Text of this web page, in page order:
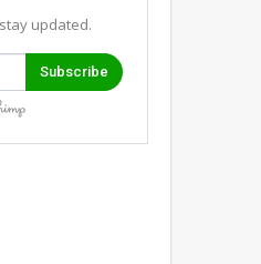
updated.
Subscribe